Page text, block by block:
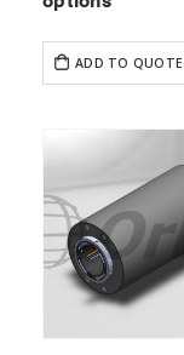
ADD TO QUOTE